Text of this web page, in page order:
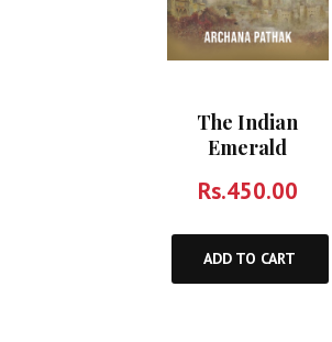
The Indian
Emerald
Rs.450.00
ADD TO CART